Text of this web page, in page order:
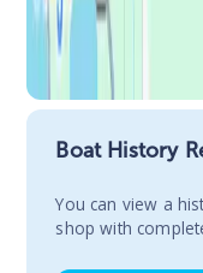
Boat History
You сan view a
shop with